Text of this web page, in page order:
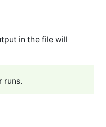
in the file will
runs.